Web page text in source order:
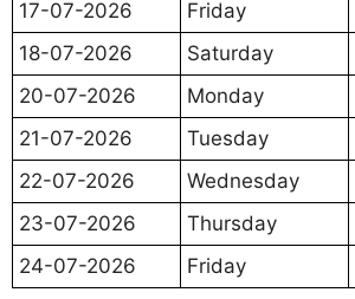
17-07-2026 Friday
18-07-2026
Saturday
20-07-2026
Monday
21-07-2026
Tuesday
22-07-2026
Wednesday
23-07-2026
Thursday
24-07-2026
Friday